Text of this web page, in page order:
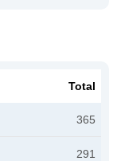
Total
365
291